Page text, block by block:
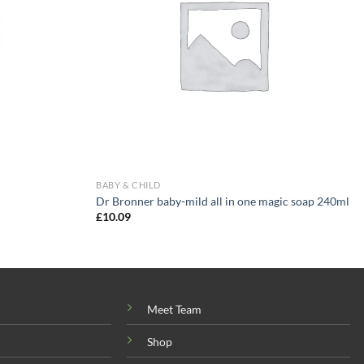
BABY & CHILD
Dr Bronner baby-mild all in one magic soap 240ml
£10.09
Meet Team
Shop